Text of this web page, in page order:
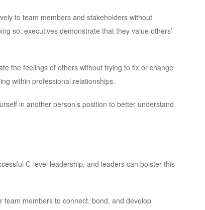
to team members and stakeholders without
so, executives demonstrate that they value others’
the feelings of others without trying to fix or change
within professional relationships.
in another person’s position to better understand
C-level leadership, and leaders can bolster this
members to connect, bond, and develop